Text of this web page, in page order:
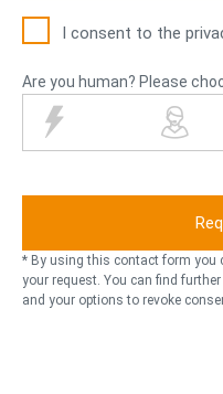
I consent to the
Are you human? Please
i
h
n
i
e
s
o
n
* By using this contact form you
your request. You can find
and your options to revoke